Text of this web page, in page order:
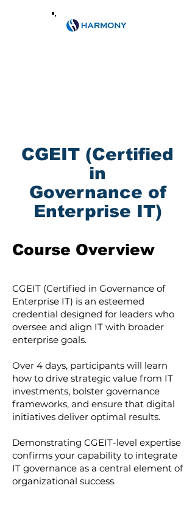
CGEIT (Certified
in
Governance of
Enterprise IT)
Course Overview
CGEIT (Certified in Governance of
Enterprise IT) is an esteemed
credential designed for leaders who
oversee and align IT with broader
enterprise goals.
Over 4 days, participants will learn
how to drive strategic value from IT
investments, bolster governance
frameworks, and ensure that digital
initiatives deliver optimal results.
Demonstrating CGEIT-level expertise
confirms your capability to integrate
IT governance as a central element of
organizational success.